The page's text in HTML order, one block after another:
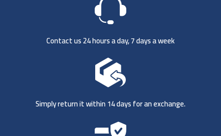
Contact us 24 hours a day, 7 days a week
Simply return it within 14 days for an exchange.